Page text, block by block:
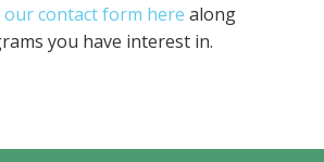
contact form here along
you have interest in.